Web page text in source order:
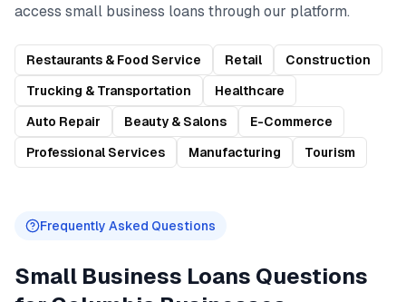
access small business loans through our platform.
Restaurants & Food Service Retail
Construction
Trucking & Transportation
Healthcare
Auto Repair
Beauty & Salons
E-Commerce
Professional Services
Manufacturing Tourism
Frequently Asked Questions
Small Business Loans Questions